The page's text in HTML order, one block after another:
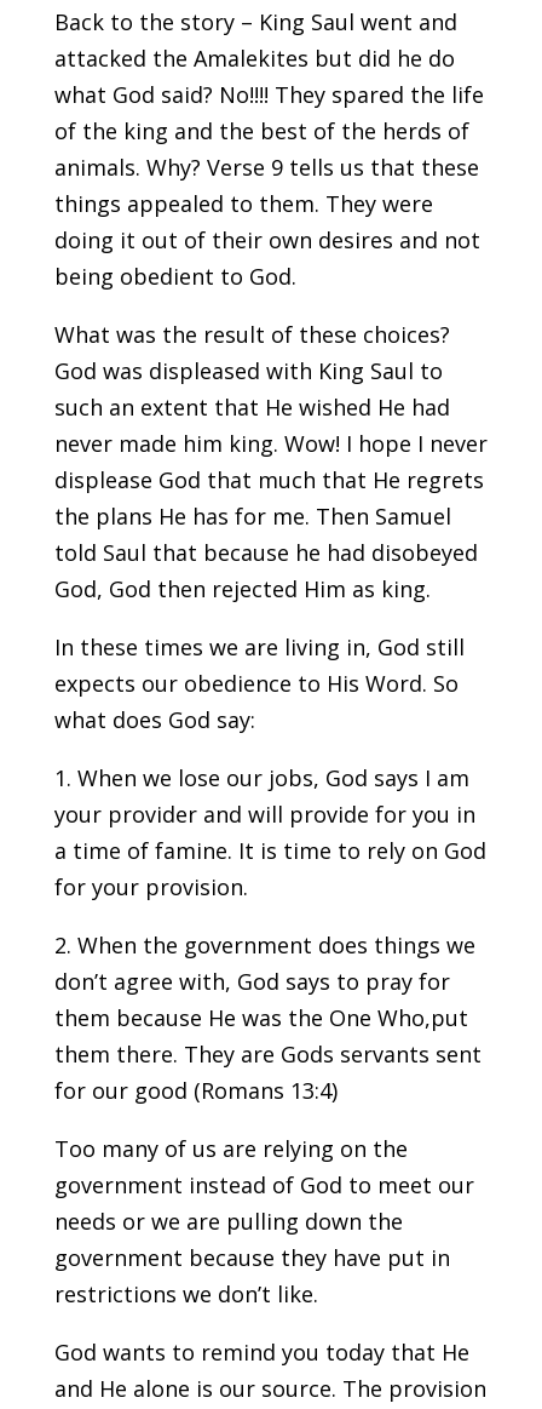
Back to the story – King Saul went and
attacked the Amalekites but did he do
what God said? No!!!! They spared the life
of the king and the best of the herds of
animals. Why? Verse 9 tells us that these
things appealed to them. They were
doing it out of their own desires and not
being obedient to God.
What was the result of these choices?
God was displeased with King Saul to
such an extent that He wished He had
never made him king. Wow! I hope I never
displease God that much that He regrets
the plans He has for me. Then Samuel
told Saul that because he had disobeyed
God, God then rejected Him as king.
In these times we are living in, God still
expects our obedience to His Word. So
what does God say:
1. When we lose our jobs, God says I am
your provider and will provide for you in
a time of famine. It is time to rely on God
for your provision.
2. When the government does things we
don’t agree with, God says to pray for
them because He was the One Who,put
them there. They are Gods servants sent
for our good (Romans 13:4)
Too many of us are relying on the
government instead of God to meet our
needs or we are pulling down the
government because they have put in
restrictions we don’t like.
God wants to remind you today that He
and He alone is our source. The provision